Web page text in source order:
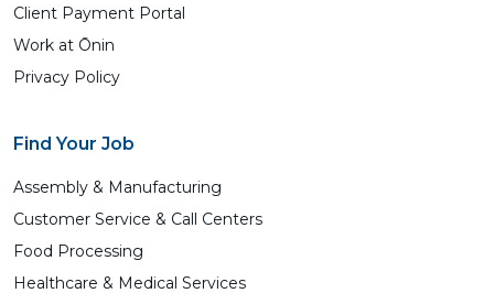
Client Payment Portal
Work at Ōnin
Privacy Policy
Find Your Job
Assembly & Manufacturing
Customer Service & Call Centers
Food Processing
Healthcare & Medical Services